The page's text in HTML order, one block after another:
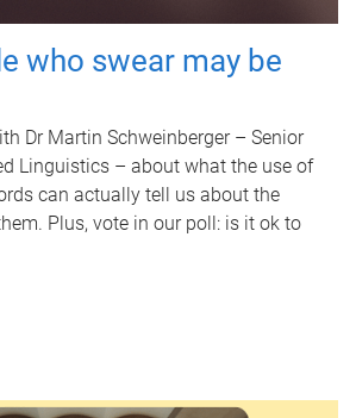
who swear may be
Dr Martin Schweinberger – Senior
Linguistics – about what the use of
can actually tell us about the
Plus, vote in our poll: is it ok to